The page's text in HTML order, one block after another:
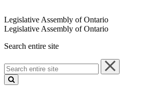
Legislative Assembly of Ontario
Legislative Assembly of Ontario
Search entire site
Search
entire
site